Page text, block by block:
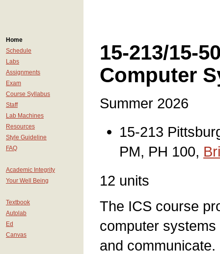
Home
Schedule
Labs
Assignments
Exam
Course Syllabus
Staff
Lab Machines
Resources
Style Guideline
FAQ
Academic Integrity
Your Well Being
Textbook
Autolab
Ed
Canvas
15-213/15-
Computer
Summer 2026
15-213
PM, PH 100,
12 units
The ICS course
computer
and